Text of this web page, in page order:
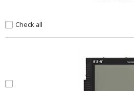
Check all